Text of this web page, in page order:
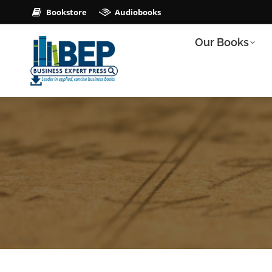
Bookstore Audiobooks
Our Books